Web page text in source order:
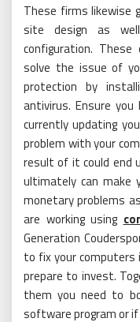
These firms likewise
site design as
configuration.
solve the issue of
protection by
antivirus. Ensure
currently updating
problem with your
result of it could end
ultimately can make
monetary problems
are working using
Generation
to fix your
prepare to invest.
them you need to
software program or